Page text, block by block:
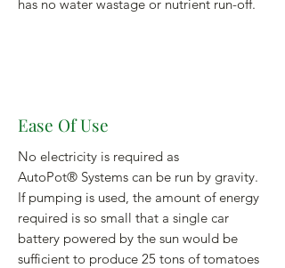
has no water wastage or nutrient run-off.
Ease Of Use
No electricity is required as
AutoPot® Systems can be run by gravity.
If pumping is used, the amount of energy
required is so small that a single car
battery powered by the sun would be
sufficient to produce 25 tons of tomatoes